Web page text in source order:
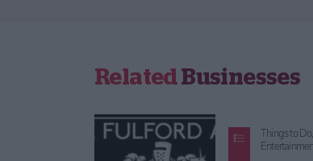
RelatedBusinesses
Things to Do,